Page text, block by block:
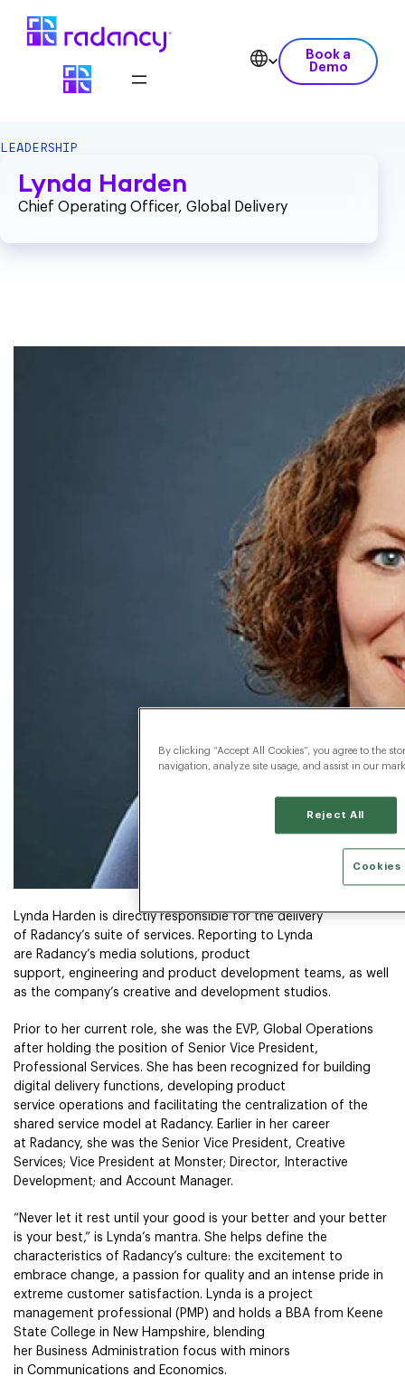
Book a
Demo
LEADERSHIP
Lynda Harden
Chief Operating Officer, Global Delivery
Lynda Harden is directly responsible for the delivery
of Radancy’s suite of services. Reporting to Lynda
are Radancy’s media solutions, product
support, engineering and product development teams, as well
as the company’s creative and development studios.
Prior to her current role, she was the EVP, Global Operations
after holding the position of Senior Vice President,
Professional Services. She has been recognized for building
digital delivery functions, developing product
service operations and facilitating the centralization of the
shared service model at Radancy. Earlier in her career
at Radancy, she was the Senior Vice President, Creative
Services; Vice President at Monster; Director, Interactive
Development; and Account Manager.
“Never let it rest until your good is your better and your better
is your best,” is Lynda’s mantra. She helps define the
characteristics of Radancy’s culture: the excitement to
embrace change, a passion for quality and an intense pride in
extreme customer satisfaction. Lynda is a project
management professional (PMP) and holds a BBA from Keene
State College in New Hampshire, blending
her Business Administration focus with minors
in Communications and Economics.
By clicking “Accept All Cookies”, you agree to the
navigation, analyze site usage, and assist in our
Reject All
Cookies